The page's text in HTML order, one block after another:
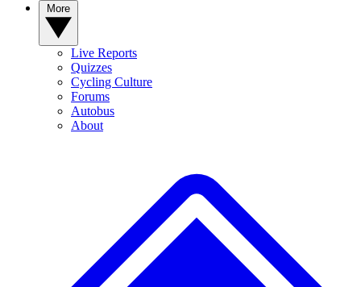
Live Reports
Quizzes
Cycling Culture
Forums
Autobus
About